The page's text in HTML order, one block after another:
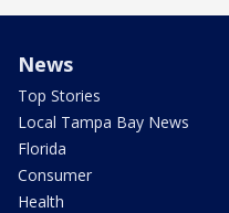
News
Top Stories
Local Tampa Bay News
Florida
Consumer
Health